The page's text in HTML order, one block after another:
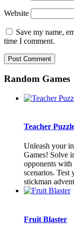
Website
Save my name,
time I comment.
Random Games
Teacher
Unleash your
Games! Solve
opponents with
scenarios. Test
stickman
Fruit Blaster